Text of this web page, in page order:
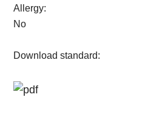
Allergy:
No
Download standard: